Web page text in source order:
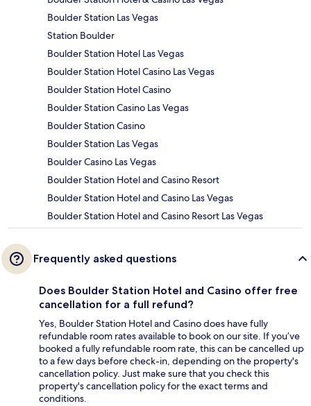
Boulder Station Las Vegas
Station Boulder
Boulder Station Hotel Las Vegas
Boulder Station Hotel Casino Las Vegas
Boulder Station Hotel Casino
Boulder Station Casino Las Vegas
Boulder Station Casino
Boulder Station Las Vegas
Boulder Casino Las Vegas
Boulder Station Hotel and Casino Resort
Boulder Station Hotel and Casino Las Vegas
Boulder Station Hotel and Casino Resort Las Vegas
Frequently asked questions
Does Boulder Station Hotel and Casino offer free
cancellation for a full refund?
Yes, Boulder Station Hotel and Casino does have fully
refundable room rates available to book on our site. If you’ve
booked a fully refundable room rate, this can be cancelled up
to a few days before check-in, depending on the property's
cancellation policy. Just make sure that you check this
property's cancellation policy for the exact terms and
conditions.